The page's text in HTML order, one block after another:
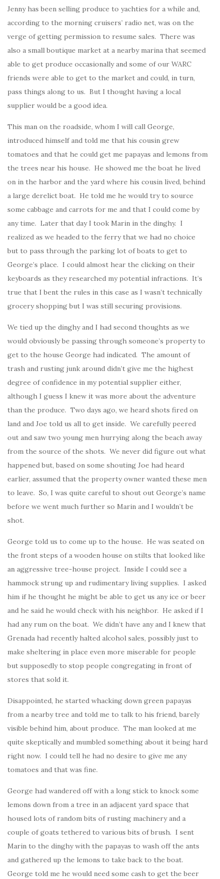
Jenny has been selling produce to yachties for a while and,
according to the morning cruisers’ radio net, was on the
verge of getting permission to resume sales. There was
also a small boutique market at a nearby marina that seemed
able to get produce occasionally and some of our WARC
friends were able to get to the market and could, in turn,
pass things along to us. But I thought having a local
supplier would be a good idea.
This man on the roadside, whom I will call George,
introduced himself and told me that his cousin grew
tomatoes and that he could get me papayas and lemons from
the trees near his house. He showed me the boat he lived
on in the harbor and the yard where his cousin lived, behind
a large derelict boat. He told me he would try to source
some cabbage and carrots for me and that I could come by
any time. Later that day I took Marin in the dinghy. I
realized as we headed to the ferry that we had no choice
but to pass through the parking lot of boats to get to
George’s place. I could almost hear the clicking on their
keyboards as they researched my potential infractions. It’s
true that I bent the rules in this case as I wasn’t technically
grocery shopping but I was still securing provisions.
We tied up the dinghy and I had second thoughts as we
would obviously be passing through someone’s property to
get to the house George had indicated. The amount of
trash and rusting junk around didn’t give me the highest
degree of confidence in my potential supplier either,
although I guess I knew it was more about the adventure
than the produce. Two days ago, we heard shots fired on
land and Joe told us all to get inside. We carefully peered
out and saw two young men hurrying along the beach away
from the source of the shots. We never did figure out what
happened but, based on some shouting Joe had heard
earlier, assumed that the property owner wanted these men
to leave. So, I was quite careful to shout out George’s name
before we went much further so Marin and I wouldn’t be
shot.
George told us to come up to the house. He was seated on
the front steps of a wooden house on stilts that looked like
an aggressive tree-house project. Inside I could see a
hammock strung up and rudimentary living supplies. I asked
him if he thought he might be able to get us any ice or beer
and he said he would check with his neighbor. He asked if I
had any rum on the boat. We didn’t have any and I knew that
Grenada had recently halted alcohol sales, possibly just to
make sheltering in place even more miserable for people
but supposedly to stop people congregating in front of
stores that sold it.
Disappointed, he started whacking down green papayas
from a nearby tree and told me to talk to his friend, barely
visible behind him, about produce. The man looked at me
quite skeptically and mumbled something about it being hard
right now. I could tell he had no desire to give me any
tomatoes and that was fine.
George had wandered off with a long stick to knock some
lemons down from a tree in an adjacent yard space that
housed lots of random bits of rusting machinery and a
couple of goats tethered to various bits of brush. I sent
Marin to the dinghy with the papayas to wash off the ants
and gathered up the lemons to take back to the boat.
George told me he would need some cash to get the beer